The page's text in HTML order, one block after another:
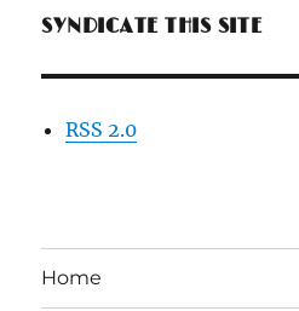
SYNDICATE THIS SITE
RSS 2.0
Home